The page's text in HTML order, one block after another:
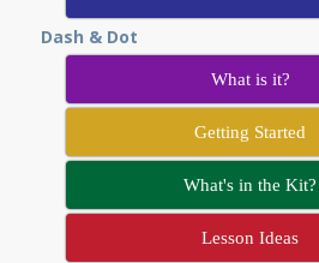
Dash & Dot
What is it?
Getting Started
What's in the Kit?
Lesson Ideas